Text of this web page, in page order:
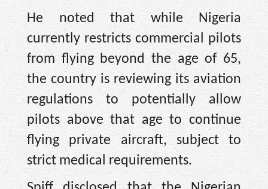
He noted that while Nigeria
currently restricts commercial pilots
from flying beyond the age of 65,
the country is reviewing its aviation
regulations to potentially allow
pilots above that age to continue
flying private aircraft, subject to
strict medical requirements.